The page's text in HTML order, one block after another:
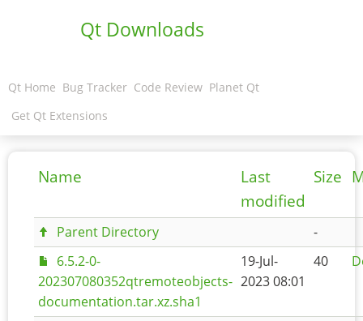
Qt Downloads
Qt Home Bug Tracker Code Review Planet Qt
Get Qt Extensions
Name
Last
modified
Size
Parent Directory
-
6.5.2-0-
202307080352qtremoteobjects-
documentation.tar.xz.sha1
19-Jul-
2023 08:01
40